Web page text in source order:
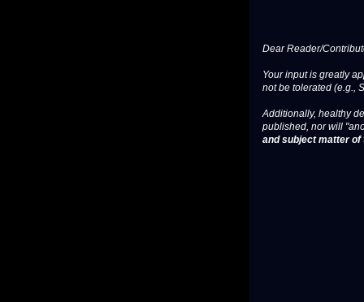
Dear Reader/
Your input is greatly
not be tolerated (e.g.,
Additionally, healthy
published, nor will
and subject matter